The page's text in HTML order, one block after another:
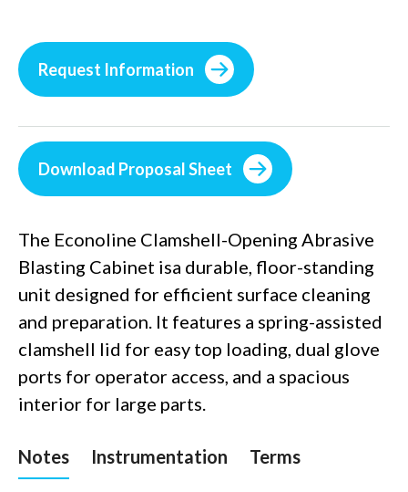
The Econoline Clamshell-Opening Abrasive
Blasting Cabinet isa durable, floor-standing
unit designed for efficient surface cleaning
and preparation. It features a spring-assisted
clamshell lid for easy top loading, dual glove
ports for operator access, and a spacious
interior for large parts.
Notes Instrumentation Terms
Request Information
Download Proposal Sheet